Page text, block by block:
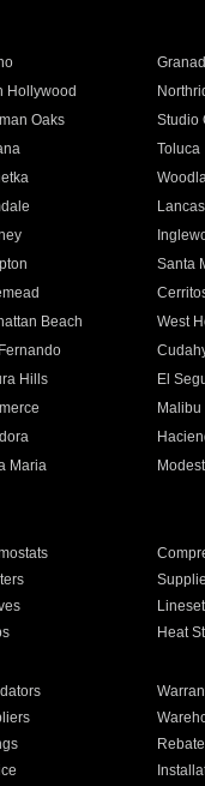
Hollywood
Oaks Studio
Toluca
Santa
Beach West
Hills El
Malibu
Maria
Heat